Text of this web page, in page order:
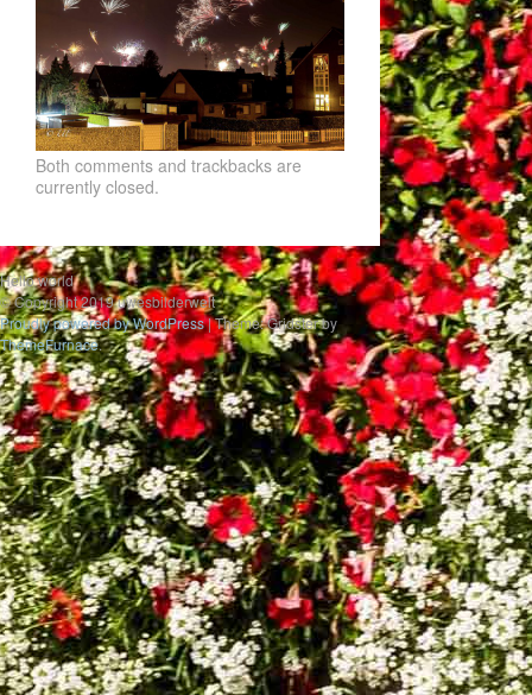
Both comments and trackbacks are
currently closed.
Hello world
© Copyright 2019 uwesbilderwelt
Proudly powered by WordPress|Theme: Gridster by
ThemeFurnace.